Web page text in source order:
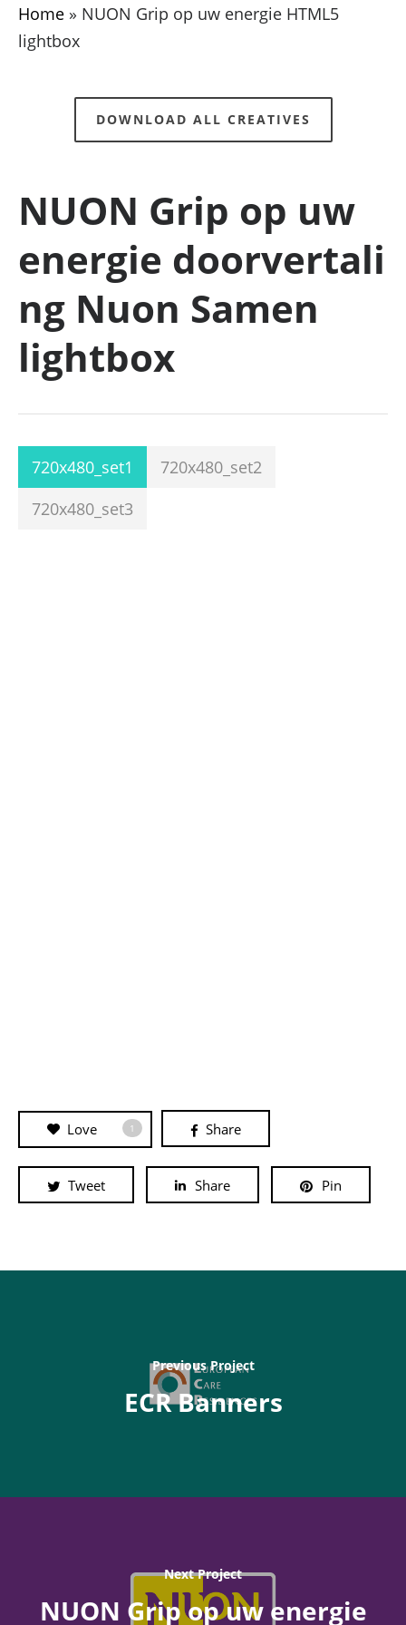
Home» NUON Grip op uw energie HTML5
lightbox
DOWNLOAD ALL CREATIVES
NUON Grip op uw
energie doorvertali
ng Nuon Samen
lightbox
720x480_set1
720x480_set2
720x480_set3
Love 1 Share
Tweet Share Pin
Previous Project
ECR Banners
Next Project
NUON Grip op uw energie